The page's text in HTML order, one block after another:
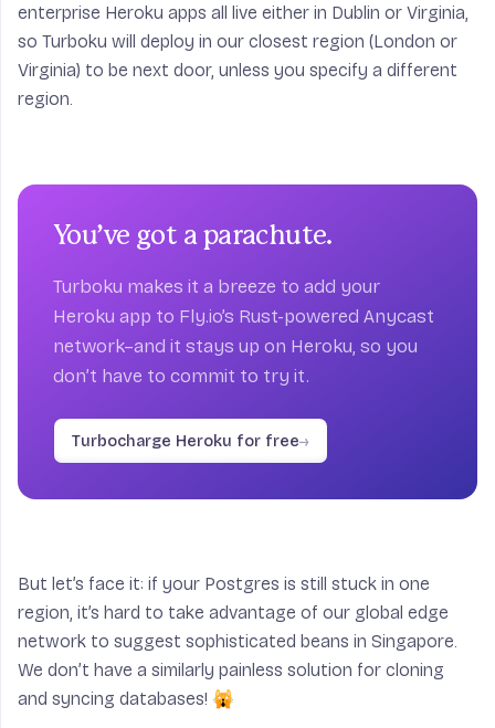
enterprise Heroku apps all live either in Dublin or Virginia,
so Turboku will deploy in our closest region (London or
Virginia) to be next door, unless you specify a different
region.
You’ve got a parachute.
Turboku makes it a breeze to add your
Heroku app to Fly.io’s Rust-powered Anycast
network–and it stays up on Heroku, so you
don’t have to commit to try it.
Turbocharge Heroku for free→
But let’s face it: if your Postgres is still stuck in one
region, it’s hard to take advantage of our global edge
network to suggest sophisticated beans in Singapore.
We don’t have a similarly painless solution for cloning
and syncing databases! 🙀